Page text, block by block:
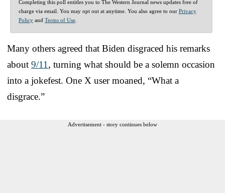
Completing this poll entitles you to The Western Journal news updates free of
charge via email. You may opt out at anytime. You also agree to our Privacy
Policy and Terms of Use
Many others agreed that Biden disgraced his remarks
about 9/11 , turning what should be a solemn occasion
into a jokefest. One X user moaned, “What a
disgrace.”
Advertisement - story continues below